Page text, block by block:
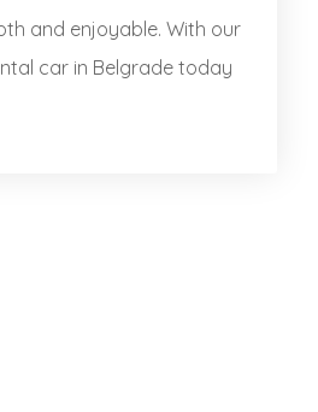
and enjoyable. With our
car in Belgrade today